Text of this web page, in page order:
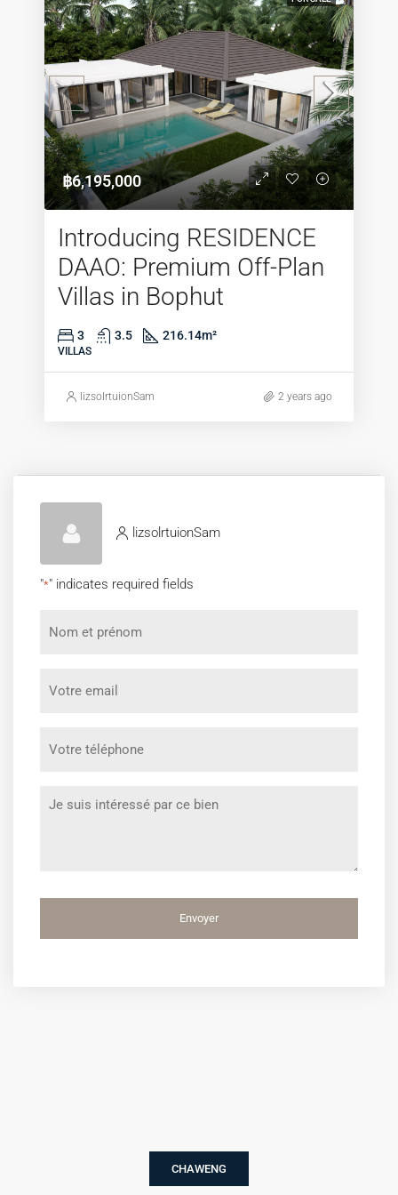
฿6,195,000
Introducing RESIDENCE
DAAO: Premium Off-Plan
Villas in Bophut
3 3.5 216.14m²
VILLAS
lizsolrtuionSam 2 years ago
lizsolrtuionSam
"*" indicates required fields
et
email
téléphone
Message
CHAWENG